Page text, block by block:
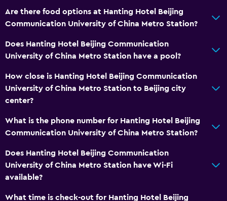
Are there food options at Hanting Hotel Beijing
Communication University of China Metro Station?
Does Hanting Hotel Beijing Communication
University of China Metro Station have a pool?
How close is Hanting Hotel Beijing Communication
University of China Metro Station to Beijing city
center?
What is the phone number for Hanting Hotel Beijing
Communication University of China Metro Station?
Does Hanting Hotel Beijing Communication
University of China Metro Station have Wi-Fi
available?
What time is check-out for Hanting Hotel Beijing